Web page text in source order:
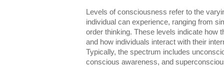
Levels of consciousness refer to the
individual can experience, ranging from
order thinking. These levels indicate how
and how individuals interact with their
Typically, the spectrum includes
conscious awareness, and